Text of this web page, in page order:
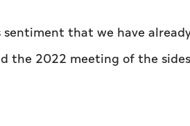
that we have
the 2022 meeting of the